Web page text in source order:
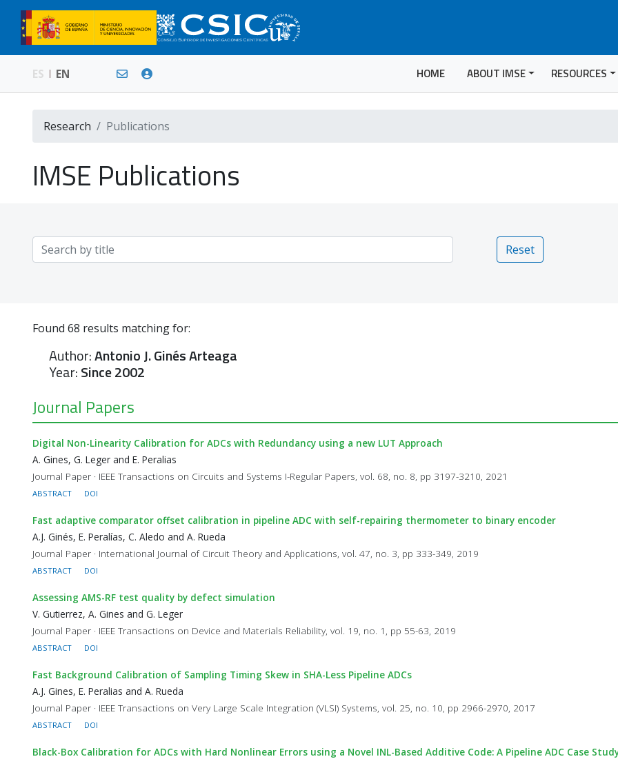
ES EN HOME ABOUT IMSE RESOURCES
Research Publications
IMSE Publications
Reset
Found 68 results matching for:
Author:Antonio J. Ginés Arteaga
Year:Since 2002
Journal Papers
Digital Non-Linearity Calibration for ADCs with Redundancy using a new LUT Approach
A. Gines, G. Leger and E. Peralias
Journal Paper · IEEE Transactions on Circuits and Systems I-Regular Papers, vol. 68, no. 8, pp 3197-3210, 2021
ABSTRACT DOI
Fast adaptive comparator offset calibration in pipeline ADC with self-repairing thermometer to binary encoder
A.J. Ginés, E. Peralías, C. Aledo and A. Rueda
Journal Paper · International Journal of Circuit Theory and Applications, vol. 47, no. 3, pp 333-349, 2019
ABSTRACT DOI
Assessing AMS-RF test quality by defect simulation
V. Gutierrez, A. Gines and G. Leger
Journal Paper · IEEE Transactions on Device and Materials Reliability, vol. 19, no. 1, pp 55-63, 2019
ABSTRACT DOI
Fast Background Calibration of Sampling Timing Skew in SHA-Less Pipeline ADCs
A.J. Gines, E. Peralias and A. Rueda
Journal Paper · IEEE Transactions on Very Large Scale Integration (VLSI) Systems, vol. 25, no. 10, pp 2966-2970, 2017
ABSTRACT DOI
Black-Box Calibration for ADCs with Hard Nonlinear Errors using a Novel INL-Based Additive Code: A Pipeline ADC Case